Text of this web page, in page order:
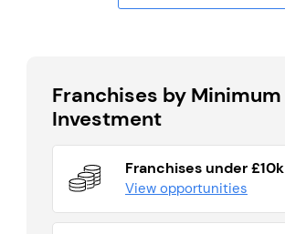
Franchises by Minimum
Investment
Franchises under £10k
View opportunities